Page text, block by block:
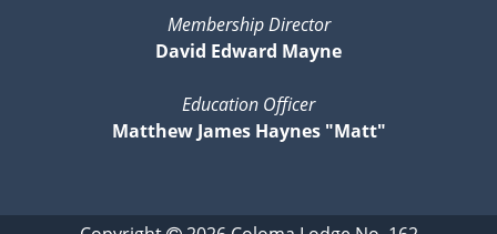
Membership Director
David Edward Mayne
Education Officer
Matthew James Haynes "Matt"